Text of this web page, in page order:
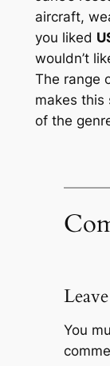
aircraft,
you liked
wouldn’t
The range
makes this
of the
You